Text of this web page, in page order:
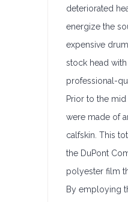
deteriorated
energize the
expensive
stock head with
professional-
Prior to the
were made of
calfskin. This
the DuPont
polyester film
By employing